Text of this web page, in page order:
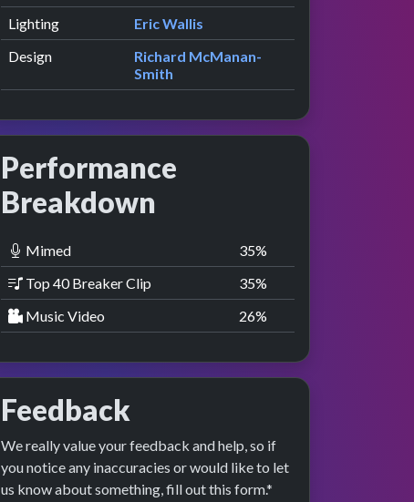
Lighting
Eric Wallis
Design
Richard McManan-
Smith
Performance
Breakdown
Mimed 36%
Top 40 Breaker Clip
36%
Music Video
27%
Feedback
We really value your feedback and help, so if
you notice any inaccuracies or would like to let
us know about something, fill out this form.*